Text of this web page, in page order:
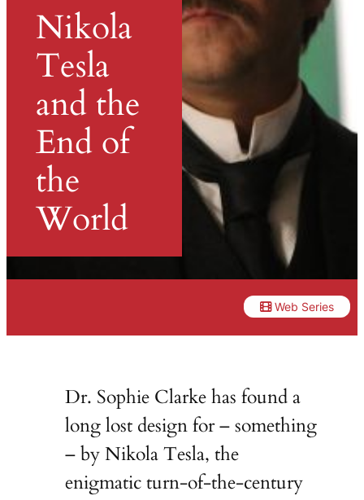
Nikola
Tesla
and the
End of
the
World
Web Series
Dr. Sophie Clarke has found a
long lost design for – something
– by Nikola Tesla, the
enigmatic turn-of-the-century